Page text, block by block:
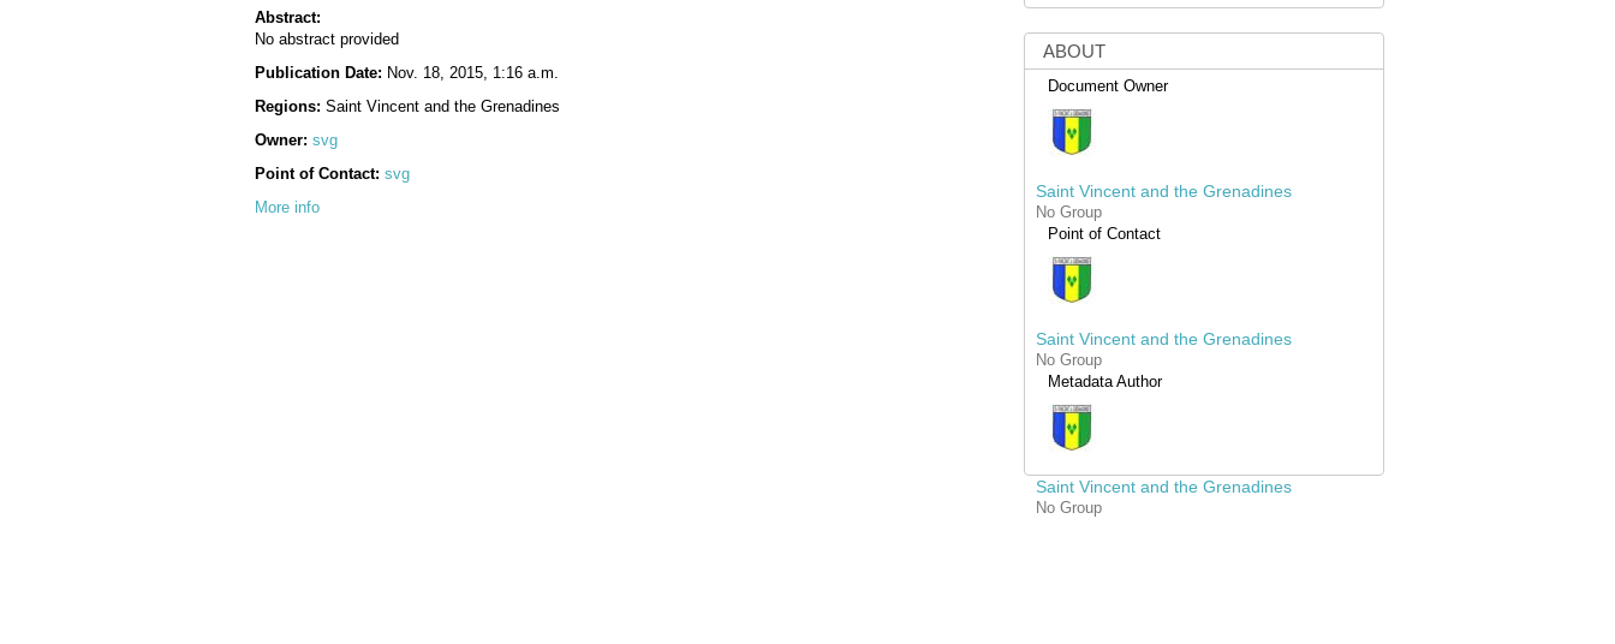
Abstract:
No abstract provided
Publication Date: Nov. 18, 2015, 1:16 a.m.
Regions: Saint Vincent and the Grenadines
Owner: svg
Point of Contact: svg
More info
ABOUT
Document Owner
Saint Vincent and the Grenadines
No Group
Point of Contact
Saint Vincent and the Grenadines
No Group
Metadata Author
Saint Vincent and the Grenadines
No Group